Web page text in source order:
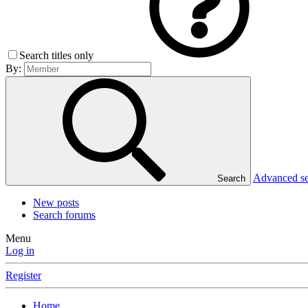
Search titles only
By:
Search Advanced
New posts
Search forums
Menu
Log in
Register